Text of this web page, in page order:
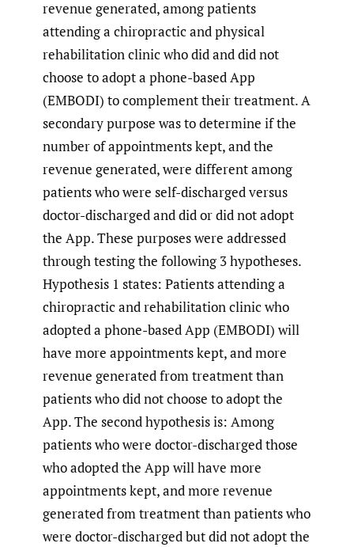
revenue generated, among patients
attending a chiropractic and physical
rehabilitation clinic who did and did not
choose to adopt a phone-based App
(EMBODI) to complement their treatment. A
secondary purpose was to determine if the
number of appointments kept, and the
revenue generated, were different among
patients who were self-discharged versus
doctor-discharged and did or did not adopt
the App. These purposes were addressed
through testing the following 3 hypotheses.
Hypothesis 1 states: Patients attending a
chiropractic and rehabilitation clinic who
adopted a phone-based App (EMBODI) will
have more appointments kept, and more
revenue generated from treatment than
patients who did not choose to adopt the
App. The second hypothesis is: Among
patients who were doctor-discharged those
who adopted the App will have more
appointments kept, and more revenue
generated from treatment than patients who
were doctor-discharged but did not adopt the